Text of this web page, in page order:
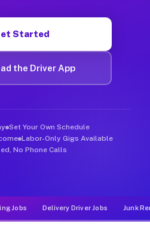
Started
the Driver App
Set Your Own Schedule
Labor-Only Gigs Available
No Phone Calls
Jobs Delivery Driver Jobs Junk